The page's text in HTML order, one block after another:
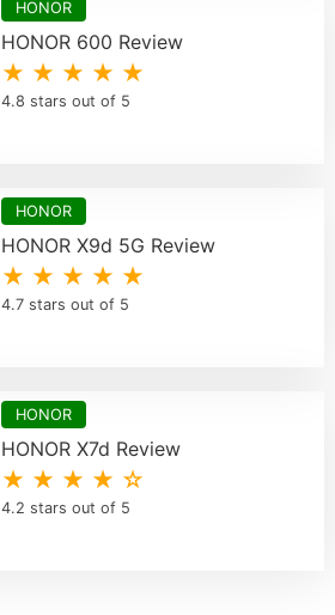
HONOR
HONOR 600 Review
★ ★ ★ ★ ★
4.8 stars out of 5
HONOR
HONOR X9d 5G Review
★ ★ ★ ★ ★
4.7 stars out of 5
HONOR
HONOR X7d Review
★ ★ ★ ★ ☆
4.2 stars out of 5